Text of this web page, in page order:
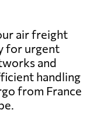
air freight
for urgent
and
handling
from France